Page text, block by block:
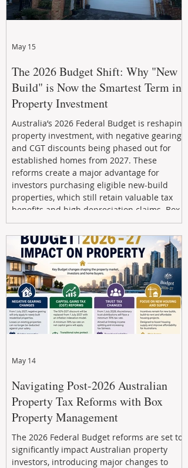
The 2026 Budget Shift: Why "New
Build" is Now the Smartest Term in
Property Investment
Australia’s 2026 Federal Budget is reshaping
property investment, with negative gearing
and CGT discounts being phased out for
established homes from 2027. These
reforms create a major advantage for
investors purchasing eligible new-build
properties, which still retain valuable tax
benefits and high depreciation claims. Box
Property Management helps investors
navigate the new rules, access quality
developments, and build long-term wealth
through strategic, future-focused prop
May 15
Navigating Post-2026 Australian
Property Tax Reforms with Box
Property Management
The 2026 Federal Budget reforms are set to
significantly impact Australian property
investors, introducing major changes to
May 14